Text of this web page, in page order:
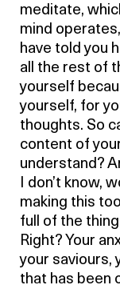
meditate,
mind
have told you
all the rest of
yourself
yourself, for
thoughts. So
content of
understand?
I don’t know,
making this
full of the
Right? Your
your saviours,
that has been